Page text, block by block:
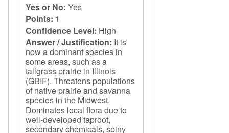
Yes or No: Yes
Points: 1
Confidence Level: High
Answer / Justification: It is
now a dominant species in
some areas, such as a
tallgrass prairie in Illinois
(GBIF). Threatens populations
of native prairie and savanna
species in the Midwest.
Dominates local flora due to
well-developed taproot,
secondary chemicals, spiny